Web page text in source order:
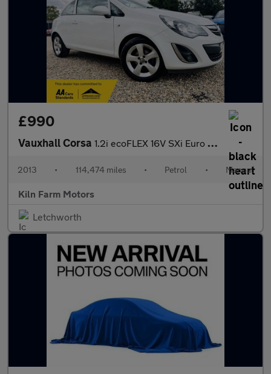
£990
Vauxhall Corsa 1.2i ecoFLEX 16V SXi Euro 5 (s/s) 3dr (A/C)
2013 • 114,474 miles • Petrol • Manual
Kiln Farm Motors
Letchworth